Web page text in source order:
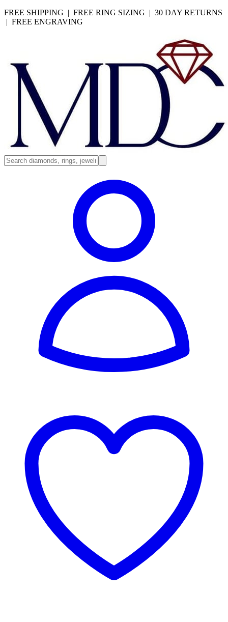
FREE SHIPPING | FREE RING SIZING | 30 DAY RETURNS
| FREE ENGRAVING